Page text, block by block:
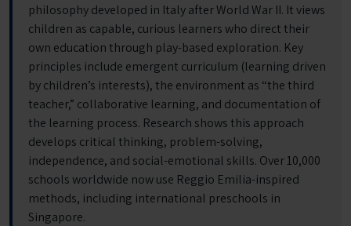
philosophy developed in Italy after World War II. It views
children as capable, curious learners who direct their
own education through play-based exploration. Key
principles include emergent curriculum (learning driven
by children’s interests), the environment as “the third
teacher,” collaborative learning, and documentation of
the learning process. Research shows this approach
develops critical thinking, problem-solving,
independence, and social-emotional skills. Over 10,000
schools worldwide now use Reggio Emilia-inspired
methods, including international preschools in
Singapore.